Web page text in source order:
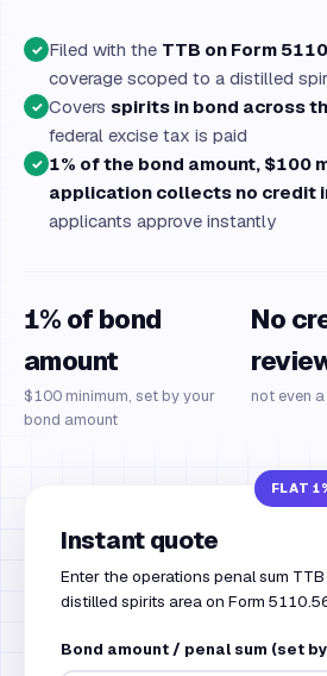
✓ Filed with the TTB on Form
coverage scoped to a distilled
✓ Covers spirits in bond across
federal excise tax is paid
✓ 1% of the bond amount, $100
application collects no credit
applicants approve instantly
1% of bond
amount
$100 minimum, set by your
bond amount
No
not even
Instant quote
Enter the operations penal sum
distilled spirits area on Form
Bond amount / penal sum (set